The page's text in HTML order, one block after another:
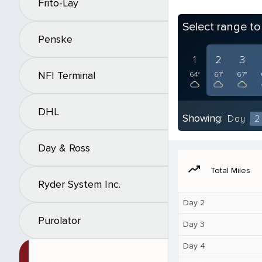
Frito-Lay
Penske
NFI Terminal
DHL
Day & Ross
Ryder System Inc.
Purolator
Select range
1
64°
2
61°
3
67°
Showing: Day 2
moving Total Miles
Day 2
Day 3
Day 4